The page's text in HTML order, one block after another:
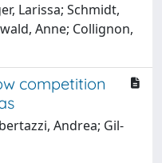
Larissa; Schmidt,
Anne; Collignon,
competition
Andrea; Gil-